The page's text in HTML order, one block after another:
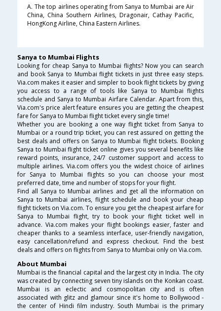
A. The top airlines operating from Sanya to Mumbai are Air
China, China Southern Airlines, Dragonair, Cathay Pacific,
HongKong Airline, China Eastern Airlines.
Sanya to Mumbai Flights
Looking for cheap Sanya to Mumbai flights? Now you can search
and book Sanya to Mumbai flight tickets in just three easy steps.
Via.com makes it easier and simpler to book flight tickets by giving
you access to a range of tools like Sanya to Mumbai flights
schedule and Sanya to Mumbai Airfare Calendar. Apart from this,
Via.com's price alert feature ensures you are getting the cheapest
fare for Sanya to Mumbai flight ticket every single time!
Whether you are booking a one way flight ticket from Sanya to
Mumbai or a round trip ticket, you can rest assured on getting the
best deals and offers on Sanya to Mumbai flight tickets. Booking
Sanya to Mumbai flight ticket online gives you several benefits like
reward points, insurance, 24/7 customer support and access to
multiple airlines. Via.com offers you the widest choice of airlines
for Sanya to Mumbai flights so you can choose your most
preferred date, time and number of stops for your flight.
Find all Sanya to Mumbai airlines and get all the information on
Sanya to Mumbai airlines, flight schedule and book your cheap
flight tickets on Via.com. To ensure you get the cheapest airfare for
Sanya to Mumbai flight, try to book your flight ticket well in
advance. Via.com makes your flight bookings easier, faster and
cheaper thanks to a seamless interface, user-friendly navigation,
easy cancellation/refund and express checkout. Find the best
deals and offers on flights from Sanya to Mumbai only on Via.com.
About Mumbai
Mumbai is the financial capital and the largest city in India. The city
was created by connecting seven tiny islands on the Konkan coast.
Mumbai is an eclectic and cosmopolitan city and is often
associated with glitz and glamour since it's home to Bollywood -
the center of Hindi film industry. South Mumbai is the primary